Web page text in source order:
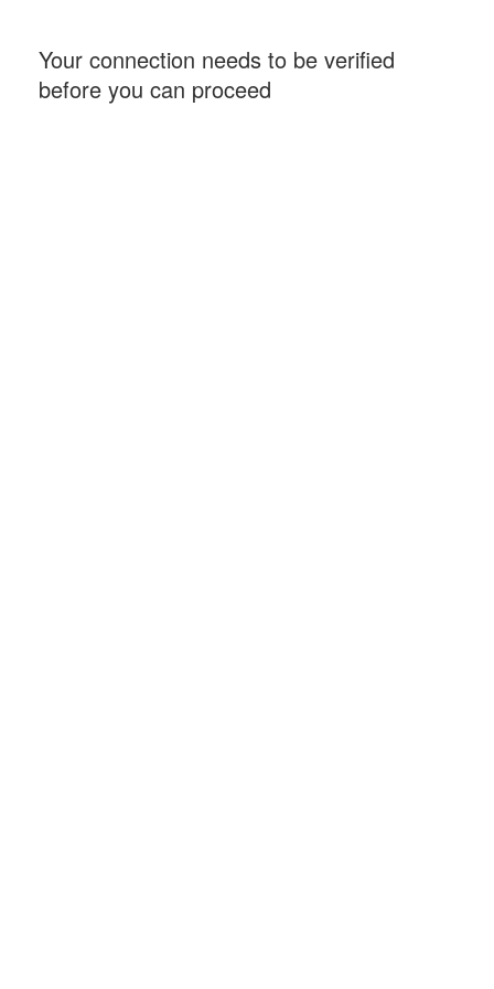
Your connection needs to be verified
before you can proceed